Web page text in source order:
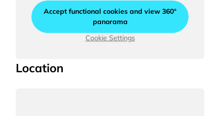
Accept functional cookies and view 360°
panorama
Cookie Settings
Location